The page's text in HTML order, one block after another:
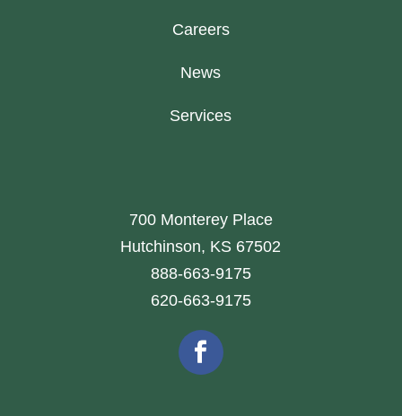
Careers
News
Services
700 Monterey Place
Hutchinson, KS 67502
888-663-9175
620-663-9175